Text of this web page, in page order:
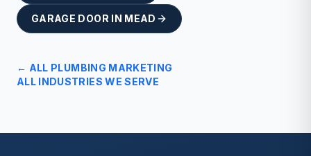
GARAGE DOOR IN MEAD
← ALL PLUMBING MARKETING
ALL INDUSTRIES WE SERVE